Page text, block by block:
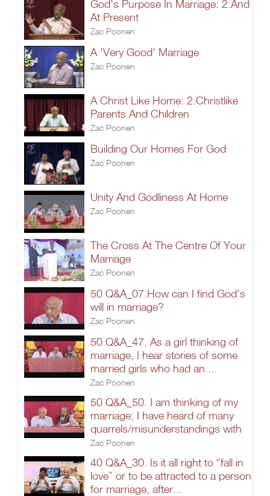
God's Purpose In Marriage: 2.And
At Present
Zac Poonen
A 'Very Good' Marriage
Zac Poonen
A Christ Like Home: 2.Christlike
Parents And Children
Zac Poonen
Building Our Homes For God
Zac Poonen
Unity And Godliness At Home
Zac Poonen
The Cross At The Centre Of Your
Marriage
Zac Poonen
50 Q&A_07.How can I find God's
will in marriage?
Zac Poonen
50 Q&A_47. As a girl thinking of
marriage, I hear stories of some
married girls who had an....
Zac Poonen
50 Q&A_50. I am thinking of my
marriage; I have heard of many
quarrels/misunderstandings with
Zac Poonen
40 Q&A_30. Is it all right to “fall in
love” or to be attracted to a person
for marriage, after...